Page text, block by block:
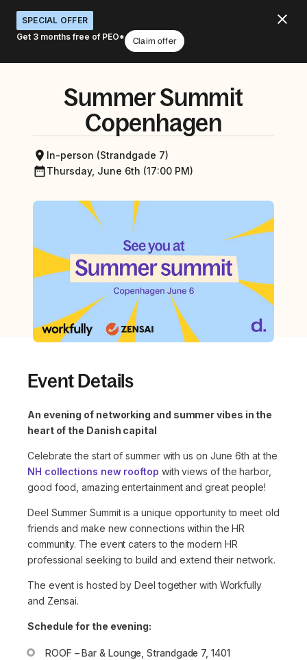
SPECIAL OFFER
Get 3 months free of PEO*
Claim offer
Summer Summit
Copenhagen
In-person (Strandgade 7)
Thursday, June 6th (17:00 PM)
Event Details
An evening of networking and summer vibes in the
heart of the Danish capital
Celebrate the start of summer with us on June 6th at the
NH collections new rooftop with views of the harbor,
good food, amazing entertainment and great people!
Deel Summer Summit is a unique opportunity to meet old
friends and make new connections within the HR
community. The event caters to the modern HR
professional seeking to build and extend their network.
The event is hosted by Deel together with Workfully
and Zensai.
Schedule for the evening:
ROOF – Bar & Lounge, Strandgade 7, 1401